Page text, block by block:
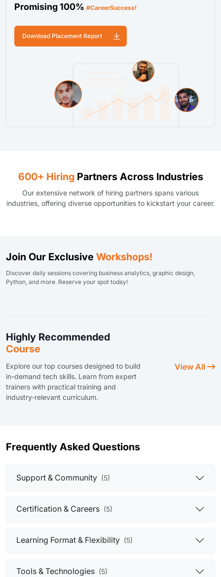
Promising 100% #CareerSuccess!
Download Placement Report
600+ HiringPartners Across Industries
Our extensive network of hiring partners spans various
industries, offering diverse opportunities to kickstart your career.
Join Our Exclusive Workshops!
Discover daily sessions covering business analytics, graphic design,
Python, and more. Reserve your spot today!
Highly Recommended
Course
Explore our top courses designed to build
in-demand tech skills. Learn from expert
trainers with practical training and
industry-relevant curriculum.
View All
Frequently Asked Questions
Support & Community (5)
Certification & Careers (5)
Learning Format & Flexibility (5)
Tools & Technologies (5)